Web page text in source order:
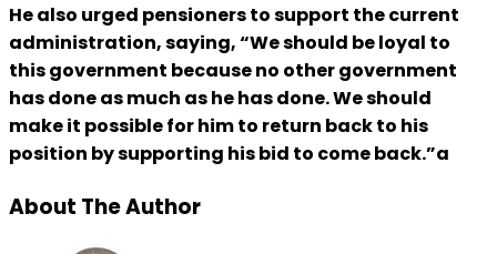
He also urged pensioners to support the current
administration, saying, “We should be loyal to
this government because no other government
has done as much as he has done. We should
make it possible for him to return back to his
position by supporting his bid to come back.”a
About The Author